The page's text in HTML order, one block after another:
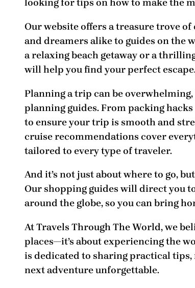
looking for tips on how to make the
Our website offers a treasure trove
and dreamers alike to guides on the
a relaxing beach getaway or a
will help you find your perfect
Planning a trip can be
planning guides. From packing
to ensure your trip is smooth and
cruise recommendations cover
tailored to every type of traveler.
And it’s not just about where to go,
Ourshopping guideswill direct you
around the globe, so you can bring
AtTravels Through The World, we
places—it’s about experiencing the
is dedicated to sharing practical tips,
next adventure unforgettable.